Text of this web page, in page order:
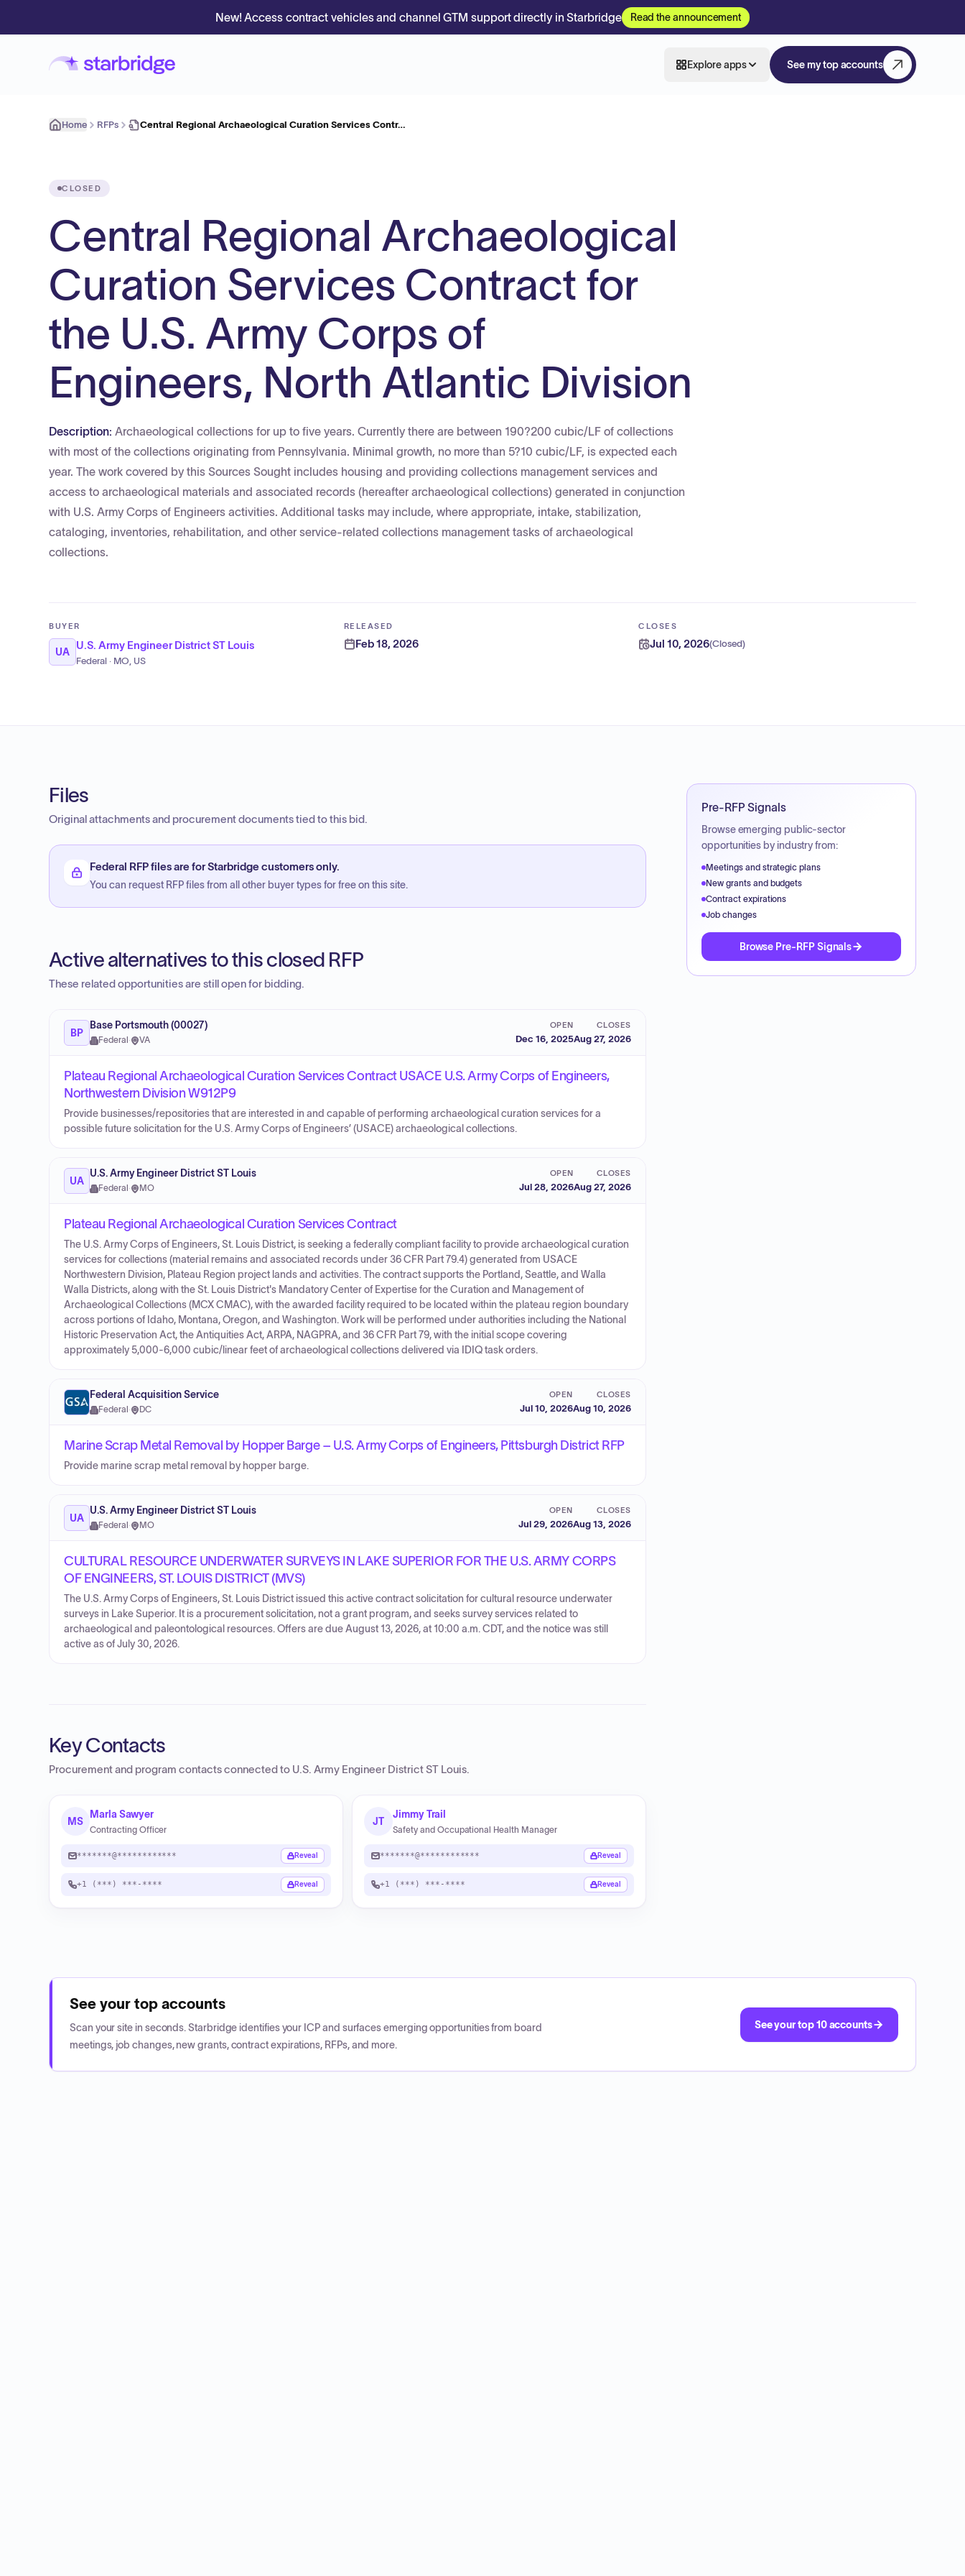
New! Access contract vehicles and channel GTM support directly in Starbridge Read the announcement
Explore apps See my top accounts
Home RFPs Central Regional Archaeological Curation Services Contr…
CLOSED
Central Regional Archaeological
Curation Services Contract for
the U.S. Army Corps of
Engineers, North Atlantic Division
Description: Archaeological collections for up to five years. Currently there are between 190?200 cubic/LF of collections
with most of the collections originating from Pennsylvania. Minimal growth, no more than 5?10 cubic/LF, is expected each
year. The work covered by this Sources Sought includes housing and providing collections management services and
access to archaeological materials and associated records (hereafter archaeological collections) generated in conjunction
with U.S. Army Corps of Engineers activities. Additional tasks may include, where appropriate, intake, stabilization,
cataloging, inventories, rehabilitation, and other service-related collections management tasks of archaeological
collections.
BUYER
UA
U.S. Army Engineer District ST Louis
Federal · MO, US
RELEASED
Feb 18, 2026
CLOSES
Jul 10, 2026(Closed)
Files
Original attachments and procurement documents tied to this bid.
Federal RFP files are for Starbridge customers only.
You can request RFP files from all other buyer types for free on this site.
Active alternatives to this closed RFP
These related opportunities are still open for bidding.
BP
Base Portsmouth (00027)
Federal · VA
OPEN
Dec 16, 2025
CLOSES
Aug 27, 2026
Plateau Regional Archaeological Curation Services Contract USACE U.S. Army Corps of Engineers,
Northwestern Division W912P9
Provide businesses/repositories that are interested in and capable of performing archaeological curation services for a
possible future solicitation for the U.S. Army Corps of Engineers’ (USACE) archaeological collections.
UA
U.S. Army Engineer District ST Louis
Federal · MO
OPEN
Jul 28, 2026
CLOSES
Aug 27, 2026
Plateau Regional Archaeological Curation Services Contract
The U.S. Army Corps of Engineers, St. Louis District, is seeking a federally compliant facility to provide archaeological curation
services for collections (material remains and associated records under 36 CFR Part 79.4) generated from USACE
Northwestern Division, Plateau Region project lands and activities. The contract supports the Portland, Seattle, and Walla
Walla Districts, along with the St. Louis District's Mandatory Center of Expertise for the Curation and Management of
Archaeological Collections (MCX CMAC), with the awarded facility required to be located within the plateau region boundary
across portions of Idaho, Montana, Oregon, and Washington. Work will be performed under authorities including the National
Historic Preservation Act, the Antiquities Act, ARPA, NAGPRA, and 36 CFR Part 79, with the initial scope covering
approximately 5,000-6,000 cubic/linear feet of archaeological collections delivered via IDIQ task orders.
Federal Acquisition Service
Federal · DC
OPEN
Jul 10, 2026
CLOSES
Aug 10, 2026
Marine Scrap Metal Removal by Hopper Barge – U.S. Army Corps of Engineers, Pittsburgh District RFP
Provide marine scrap metal removal by hopper barge.
UA
U.S. Army Engineer District ST Louis
Federal · MO
OPEN
Jul 29, 2026
CLOSES
Aug 13, 2026
CULTURAL RESOURCE UNDERWATER SURVEYS IN LAKE SUPERIOR FOR THE U.S. ARMY CORPS
OF ENGINEERS, ST. LOUIS DISTRICT (MVS)
The U.S. Army Corps of Engineers, St. Louis District issued this active contract solicitation for cultural resource underwater
surveys in Lake Superior. It is a procurement solicitation, not a grant program, and seeks survey services related to
archaeological and paleontological resources. Offers are due August 13, 2026, at 10:00 a.m. CDT, and the notice was still
active as of July 30, 2026.
Key Contacts
Procurement and program contacts connected to U.S. Army Engineer District ST Louis.
MS
Marla Sawyer
Contracting Officer
*******@************ Reveal
+1 (***) ***-**** Reveal
JT
Jimmy Trail
Safety and Occupational Health Manager
*******@************ Reveal
+1 (***) ***-**** Reveal
Pre-RFP Signals
Browse emerging public-sector
opportunities by industry from:
Meetings and strategic plans
New grants and budgets
Contract expirations
Job changes
Browse Pre-RFP Signals
See your top accounts
Scan your site in seconds. Starbridge identifies your ICP and surfaces emerging opportunities from board
meetings, job changes, new grants, contract expirations, RFPs, and more.
See your top 10 accounts